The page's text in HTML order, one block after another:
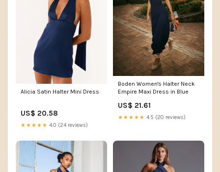
Alicia Satin Halter Mini Dress
US$ 20.58
★★★★★ 4.0 (24 reviews)
Boden Women's Halter Neck
Empire Maxi Dress in Blue
US$ 21.61
★★★★★ 4.5 (20 reviews)